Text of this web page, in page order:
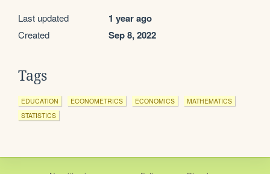
Last updated 1 year ago
Created Sep 8, 2022
Tags
EDUCATION ECONOMETRICS ECONOMICS
MATHEMATICS
STATISTICS